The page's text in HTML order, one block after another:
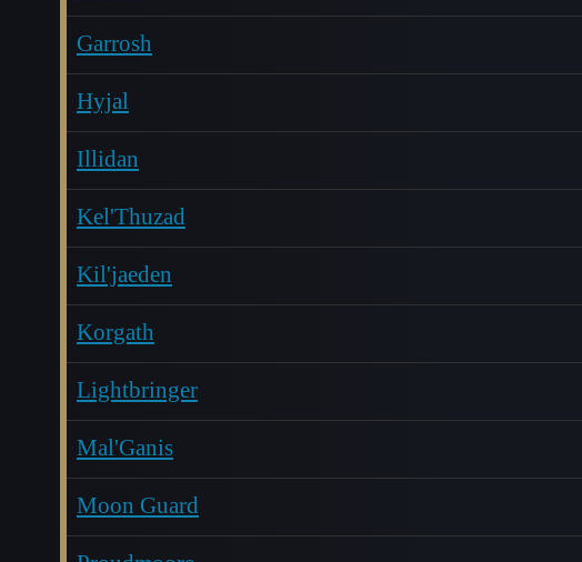
Garrosh
Hyjal
Illidan
Kel'Thuzad
Kil'jaeden
Korgath
Lightbringer
Mal'Ganis
Moon Guard